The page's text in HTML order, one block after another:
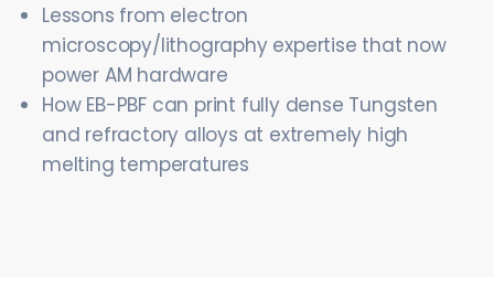
Lessons from electron
microscopy/lithography expertise that now
power AM hardware
How EB-PBF can print fully dense Tungsten
and refractory alloys at extremely high
melting temperatures